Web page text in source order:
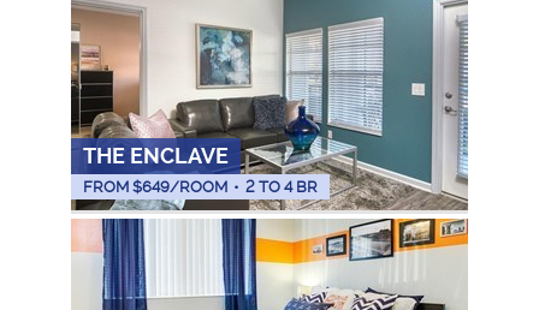
THE ENCLAVE
FROM $649/ROOM • 2 TO 4 BR